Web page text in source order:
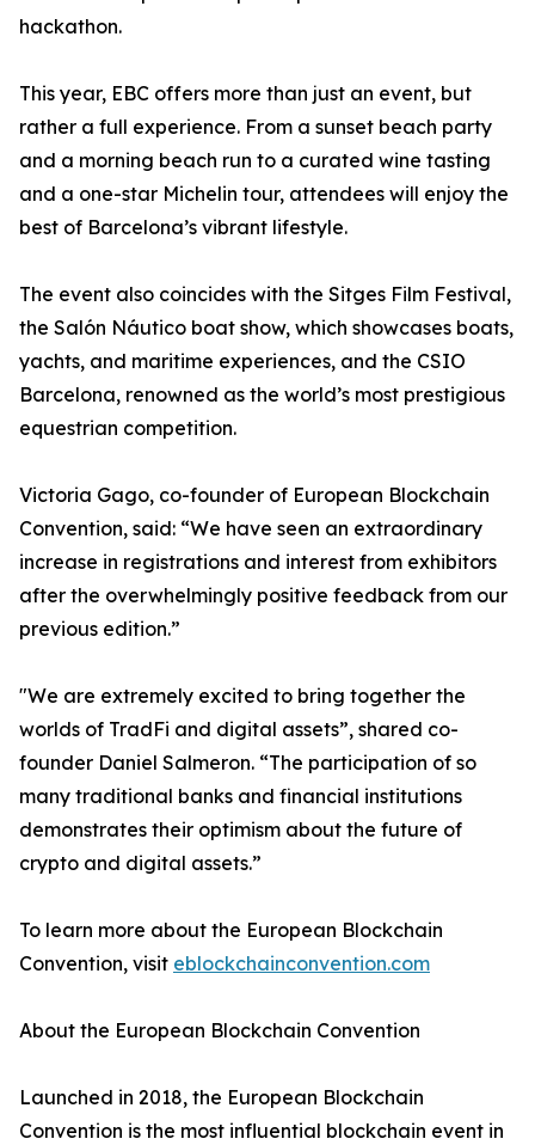
hackathon.
This year, EBC offers more than just an event, but
rather a full experience. From a sunset beach party
and a morning beach run to a curated wine tasting
and a one-star Michelin tour, attendees will enjoy the
best of Barcelona’s vibrant lifestyle.
The event also coincides with the Sitges Film Festival,
the Salón Náutico boat show, which showcases boats,
yachts, and maritime experiences, and the CSIO
Barcelona, renowned as the world’s most prestigious
equestrian competition.
Victoria Gago, co-founder of European Blockchain
Convention, said: “We have seen an extraordinary
increase in registrations and interest from exhibitors
after the overwhelmingly positive feedback from our
previous edition.”
"We are extremely excited to bring together the
worlds of TradFi and digital assets”, shared co-
founder Daniel Salmeron. “The participation of so
many traditional banks and financial institutions
demonstrates their optimism about the future of
crypto and digital assets.”
To learn more about the European Blockchain
Convention, visit eblockchainconvention.com
About the European Blockchain Convention
Launched in 2018, the European Blockchain
Convention is the most influential blockchain event in